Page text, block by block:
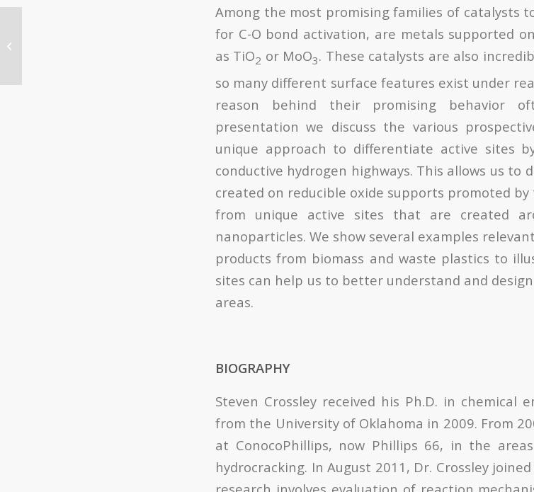
Among the most promising families of catalysts
for C-O bond activation, are metals supported
as TiO2 or MoO3. These catalysts are also
so many different surface features exist under
reason behind their promising behavior
presentation we discuss the various
unique approach to differentiate active sites
conductive hydrogen highways. This allows us
created on reducible oxide supports promoted
from unique active sites that are created
nanoparticles. We show several examples
products from biomass and waste plastics to
sites can help us to better understand and
areas.
BIOGRAPHY
Steven Crossley received his Ph.D. in chemical
from the University of Oklahoma in 2009. From
at ConocoPhillips, now Phillips 66, in the
hydrocracking. In August 2011, Dr. Crossley